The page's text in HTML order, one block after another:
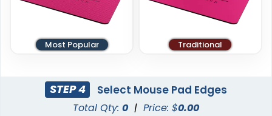
Most Popular Traditional
STEP 4 Select Mouse Pad Edges
Total Qty: 0 | Price: $0.00